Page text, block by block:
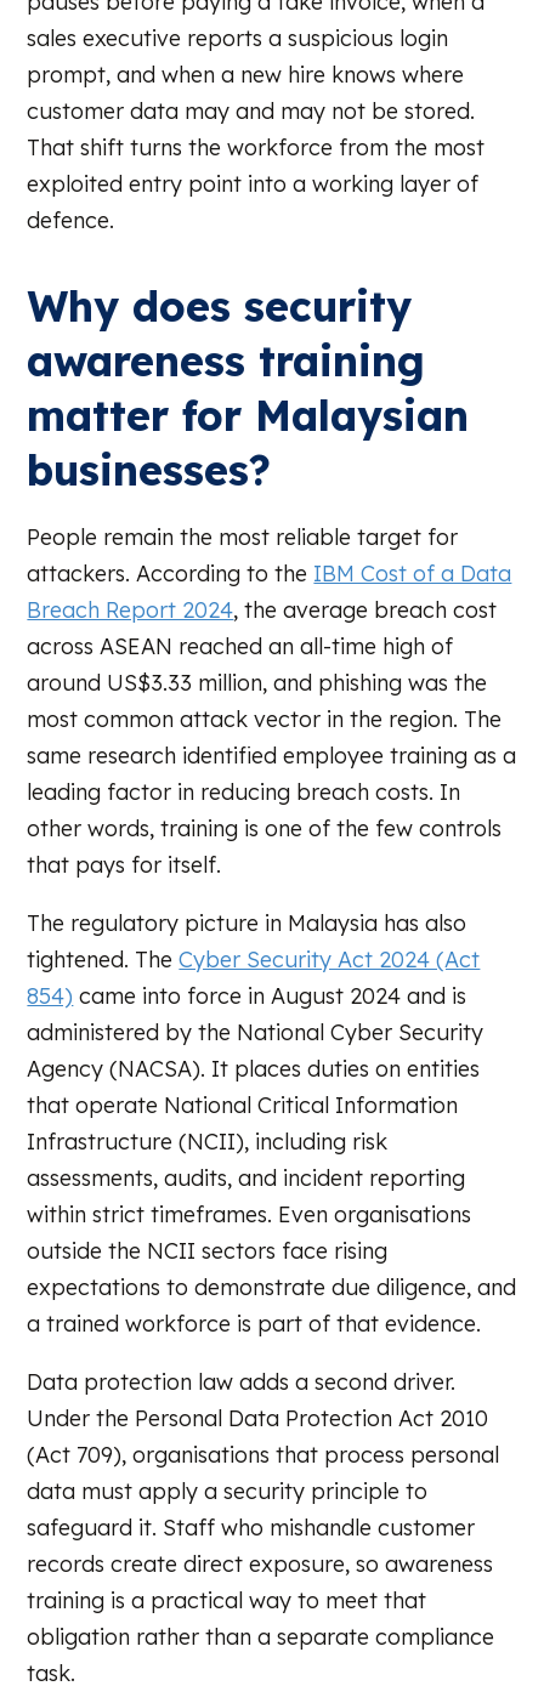
sales executive reports a suspicious login
prompt, and when a new hire knows where
customer data may and may not be stored.
That shift turns the workforce from the most
exploited entry point into a working layer of
defence.
Why does security
awareness training
matter for Malaysian
businesses?
People remain the most reliable target for
attackers. According to the IBM Cost of a Data
Breach Report 2024, the average breach cost
across ASEAN reached an all-time high of
around US$3.33 million, and phishing was the
most common attack vector in the region. The
same research identified employee training as a
leading factor in reducing breach costs. In
other words, training is one of the few controls
that pays for itself.
The regulatory picture in Malaysia has also
tightened. TheCyber Security Act 2024 (Act
854) came into force in August 2024 and is
administered by the National Cyber Security
Agency (NACSA). It places duties on entities
that operate National Critical Information
Infrastructure (NCII), including risk
assessments, audits, and incident reporting
within strict timeframes. Even organisations
outside the NCII sectors face rising
expectations to demonstrate due diligence, and
a trained workforce is part of that evidence.
Data protection law adds a second driver.
Under the Personal Data Protection Act 2010
(Act 709), organisations that process personal
data must apply a security principle to
safeguard it. Staff who mishandle customer
records create direct exposure, so awareness
training is a practical way to meet that
obligation rather than a separate compliance
task.